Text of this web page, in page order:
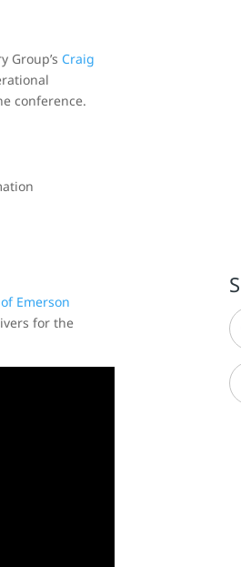
Group’s Craig
conference.
Emerson
for the